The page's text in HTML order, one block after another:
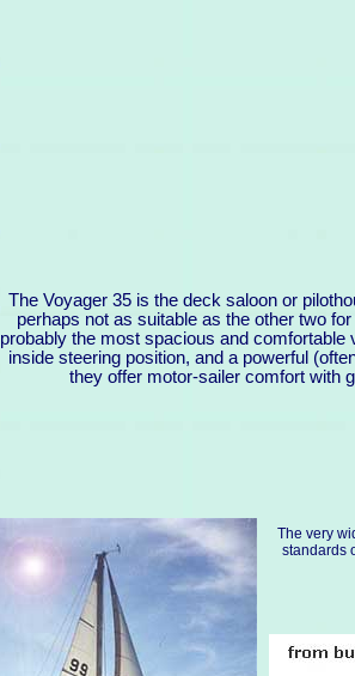
The Voyager 35 is the deck saloon or
perhaps not as suitable as the other two
probably the most spacious and comfortable
inside steering position, and a powerful
they offer motor-sailer comfort with
The very
standards